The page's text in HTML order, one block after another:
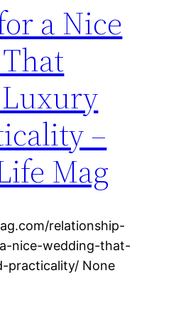
a Nice
–
Mag
relationship-
nice-wedding-that-
practicality/ None